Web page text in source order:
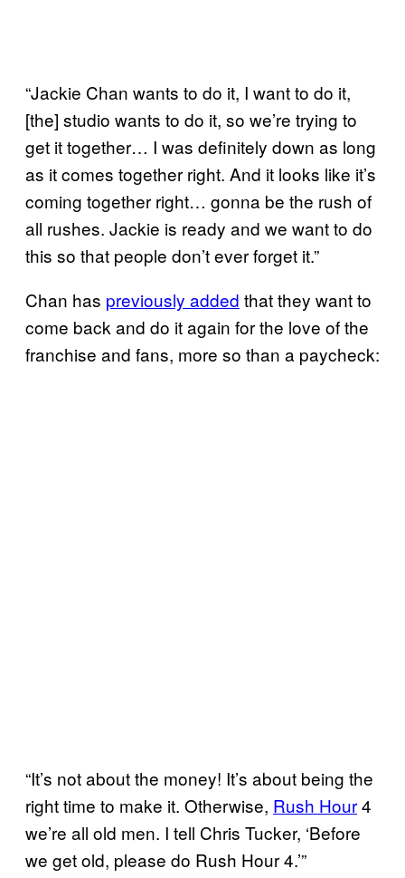
“Jackie Chan wants to do it, I want to do it,
[the] studio wants to do it, so we’re trying to
get it together… I was definitely down as long
as it comes together right. And it looks like it’s
coming together right… gonna be the rush of
all rushes. Jackie is ready and we want to do
this so that people don’t ever forget it.”
Chan has previously added that they want to
come back and do it again for the love of the
franchise and fans, more so than a paycheck:
“It’s not about the money! It’s about being the
right time to make it. Otherwise, Rush Hour4
we’re all old men. I tell Chris Tucker, ‘Before
we get old, please do Rush Hour 4.’”